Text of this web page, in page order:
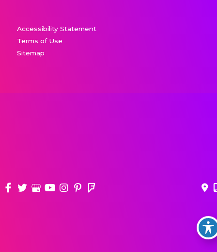
Accessibility Statement
Terms of Use
Sitemap